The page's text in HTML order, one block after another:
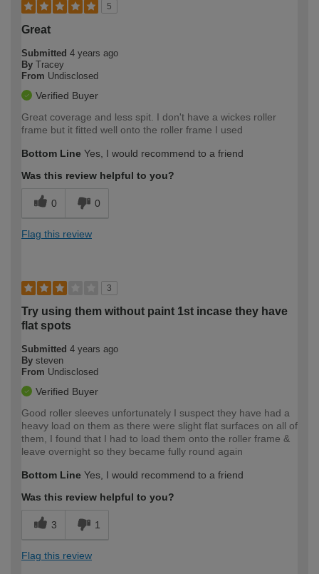
5
Great
Submitted 4 years ago
By Tracey
From Undisclosed
Verified Buyer
Great coverage and less spit. I don't have a wickes roller
frame but it fitted well onto the roller frame I used
Bottom Line Yes, I would recommend to a friend
Was this review helpful to you?
0 0
Flag this review
3
Try using them without paint 1st incase they have
flat spots
Submitted 4 years ago
By steven
From Undisclosed
Verified Buyer
Good roller sleeves unfortunately I suspect they have had a
heavy load on them as there were slight flat surfaces on all of
them, I found that I had to load them onto the roller frame &
leave overnight so they became fully round again
Bottom Line Yes, I would recommend to a friend
Was this review helpful to you?
3 1
Flag this review